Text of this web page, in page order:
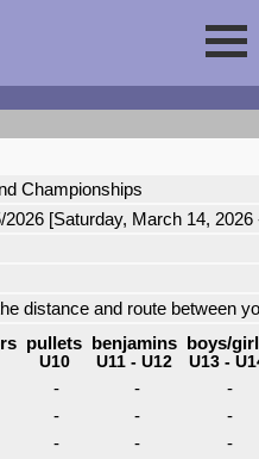
Championships
2026 [Saturday, March 14,
distance and route between
pullets benjamins boys/
U10 U11 - U12 U13 -
- -
-
- -
-
- -
-
Session
Sign In
Forgot Password
Fencing
Results
Events
Contact